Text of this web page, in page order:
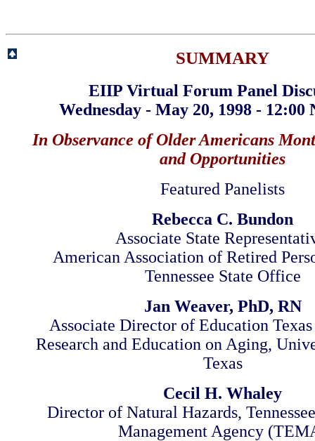
SUMMARY
EIIP Virtual Forum Panel
Wednesday - May 20, 1998 - 12:00
In Observance of Older Americans
and Opportunities
Featured Panelists
Rebecca C. Bundon
Associate State
American Association of Retired
Tennessee State Office
Jan Weaver, PhD, RN
Associate Director of Education
Research and Education on Aging,
Texas
Cecil H. Whaley
Director of Natural Hazards,
Management Agency